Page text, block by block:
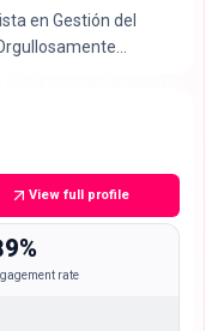
en Gestión del
View full profile
rate